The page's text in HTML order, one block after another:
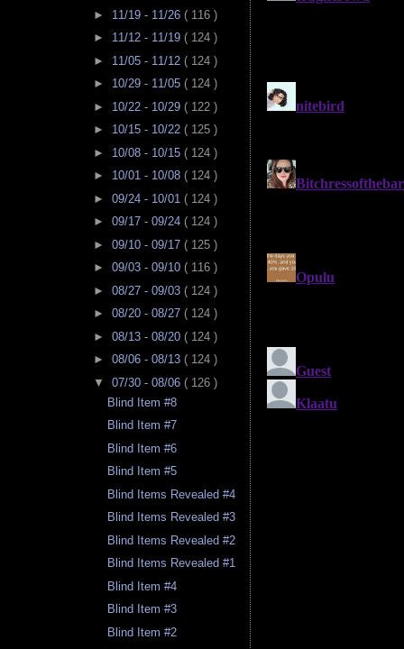
► 11/19 - 11/26 ( 116 )
► 11/12 - 11/19 ( 124 )
► 11/05 - 11/12 ( 124 )
► 10/29 - 11/05 ( 124 )
► 10/22 - 10/29 ( 122 )
► 10/15 - 10/22 ( 125 )
► 10/08 - 10/15 ( 124 )
► 10/01 - 10/08 ( 124 )
► 09/24 - 10/01 ( 124 )
► 09/17 - 09/24 ( 124 )
► 09/10 - 09/17 ( 125 )
► 09/03 - 09/10 ( 116 )
► 08/27 - 09/03 ( 124 )
► 08/20 - 08/27 ( 124 )
► 08/13 - 08/20 ( 124 )
► 08/06 - 08/13 ( 124 )
▼ 07/30 - 08/06 ( 126 )
Blind Item #8
Blind Item #7
Blind Item #6
Blind Item #5
Blind Items Revealed #4
Blind Items Revealed #3
Blind Items Revealed #2
Blind Items Revealed #1
Blind Item #4
Blind Item #3
Blind Item #2